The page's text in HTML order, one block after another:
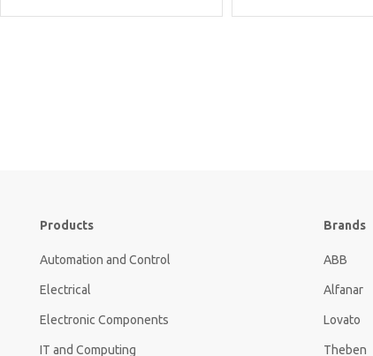
Products
Automation and Control
Electrical
Electronic Components
IT and Computing
Brands
ABB
Alfanar
Lovato
Theben